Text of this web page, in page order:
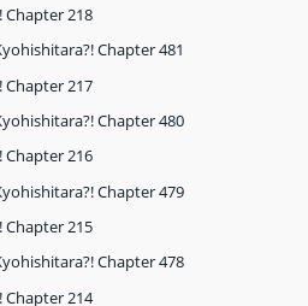
Chapter 218
Chapter 481
Chapter 217
Chapter 480
Chapter 216
Chapter 479
Chapter 215
Chapter 478
Chapter 214